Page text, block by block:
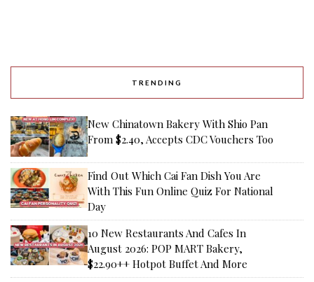
TRENDING
New Chinatown Bakery With Shio Pan
From $2.40, Accepts CDC Vouchers Too
Find Out Which Cai Fan Dish You Are
With This Fun Online Quiz For National
Day
10 New Restaurants And Cafes In
August 2026: POP MART Bakery,
$22.90++ Hotpot Buffet And More